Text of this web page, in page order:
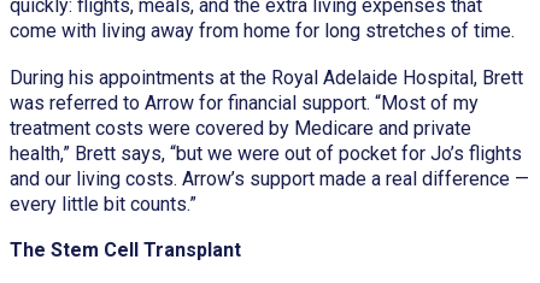
quickly: flights, meals, and the extra living expenses that
come with living away from home for long stretches of time.
During his appointments at the Royal Adelaide Hospital, Brett
was referred to Arrow for financial support. “Most of my
treatment costs were covered by Medicare and private
health,” Brett says, “but we were out of pocket for Jo’s flights
and our living costs. Arrow’s support made a real difference —
every little bit counts.”
The Stem Cell Transplant